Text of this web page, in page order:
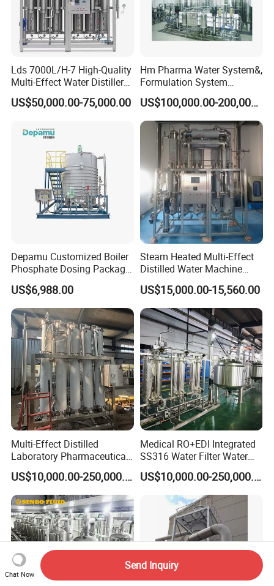
Lds 7000L/H-7 High-Quality
Multi-Effect Water Distiller
Equipment for Producing
Water for Injection for
US$50,000.00-75,000.00
Hm Pharma Water System&,
Formulation System
Cleaning System
US$100,000.00-200,000.00
Depamu Customized Boiler
Phosphate Dosing Package
with Heater One Tank in
Water Treatment Industry
for Power Plant
Applications
US$6,988.00
Steam Heated Multi-Effect
Distilled Water Machine
Thermal Distillation System
WFI
US$15,000.00-15,560.00
Multi-Effect Distilled
Laboratory Pharmaceutical
Water Machine Water
Injection Equipment
US$10,000.00-250,000.00
Medical RO+EDI Integrated
SS316 Water Filter Water
Purification System
US$10,000.00-250,000.00
Chat Now
Send Inquiry